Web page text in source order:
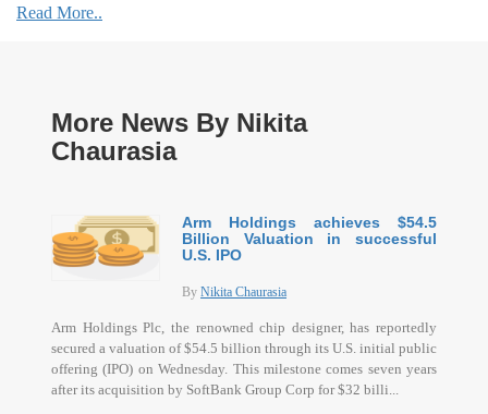
Read More..
More News By Nikita
Chaurasia
Arm Holdings achieves $54.5
Billion Valuation in successful
U.S. IPO
By Nikita Chaurasia
Arm Holdings Plc, the renowned chip designer, has reportedly
secured a valuation of $54.5 billion through its U.S. initial public
offering (IPO) on Wednesday. This milestone comes seven years
after its acquisition by SoftBank Group Corp for $32 billi...